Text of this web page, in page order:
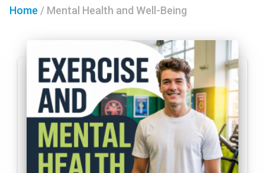
Home / Mental Health and Well-Being